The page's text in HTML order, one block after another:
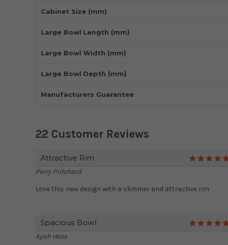
Cabinet Size (mm)
Large Bowl Length (mm)
Large Bowl Width (mm)
Large Bowl Depth (mm)
Manufacturers Guarantee
22 Customer Reviews
Attractive Rim
Perry Pritchard
Love this new design with a slimmer and attractive rim
Spacious Bowl
Ayah Hess